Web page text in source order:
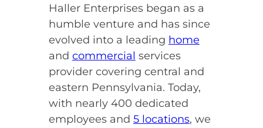
Haller Enterprises began as a
humble venture and has since
evolved into a leading home
and commercial services
provider covering central and
eastern Pennsylvania. Today,
with nearly 400 dedicated
employees and 5 locations, we